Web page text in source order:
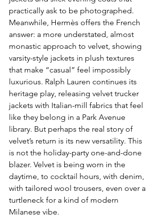
practically ask to be photographed.
Meanwhile, Hermès offers the French
answer: a more understated, almost
monastic approach to velvet, showing
varsity-style jackets in plush textures
that make “casual” feel impossibly
luxurious. Ralph Lauren continues its
heritage play, releasing velvet trucker
jackets with Italian-mill fabrics that feel
like they belong in a Park Avenue
library. But perhaps the real story of
velvet’s return is its new versatility. This
is not the holiday-party one-and-done
blazer. Velvet is being worn in the
daytime, to cocktail hours, with denim,
with tailored wool trousers, even over a
turtleneck for a kind of modern
Milanese vibe.